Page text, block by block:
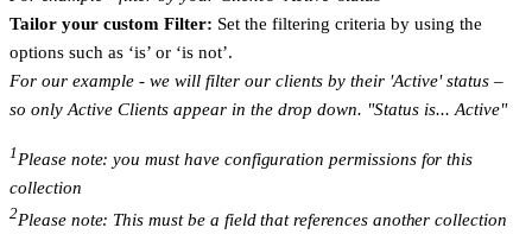
Tailor your custom Filter: Set the filtering criteria by using the
options such as ‘is’ or ‘is not’.
For our example - we will filter our clients by their 'Active' status –
so only Active Clients appear in the drop down. "Status is... Active"
1 Please note: you must have configuration permissions for this
collection
2Please note: This must be a field that references another collection